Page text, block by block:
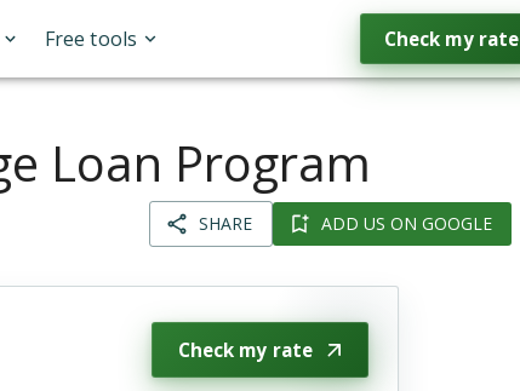
Free tools Check my rate
Loan Program
SHARE ADD US ON GOOGLE
Check my rate